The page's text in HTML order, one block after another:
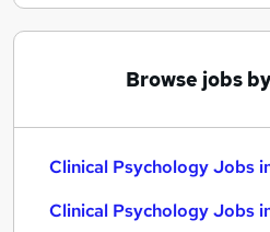
Browse jobs
Clinical Psychology Jobs
Clinical Psychology Jobs